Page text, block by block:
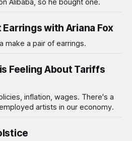
Alibaba, so he bought one.
with Ariana Fox
make a pair of earrings.
Feeling About Tariffs
inflation, wages. There's a
artists in our economy.